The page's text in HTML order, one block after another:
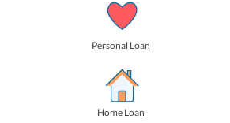
Personal Loan
Home Loan